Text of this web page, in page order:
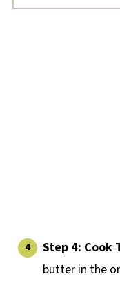
Step 4: Cook
butter in the